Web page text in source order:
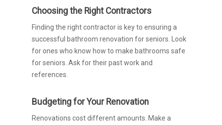
Choosing the Right Contractors
Finding the right contractor is key to ensuring a
successful bathroom renovation for seniors. Look
for ones who know how to make bathrooms safe
for seniors. Ask for their past work and
references.
Budgeting for Your Renovation
Renovations cost different amounts. Make a